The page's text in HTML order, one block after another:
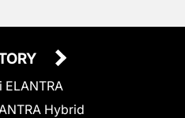
ELANTRA
Hybrid